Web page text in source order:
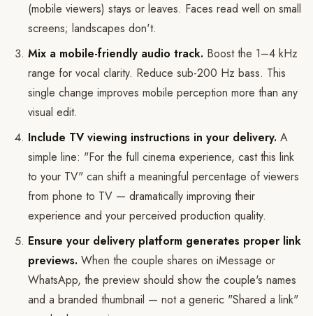
(mobile viewers) stays or leaves. Faces read well on small
screens; landscapes don't.
Mix a mobile-friendly audio track. Boost the 1–4 kHz
range for vocal clarity. Reduce sub-200 Hz bass. This
single change improves mobile perception more than any
visual edit.
Include TV viewing instructions in your delivery. A
simple line: "For the full cinema experience, cast this link
to your TV" can shift a meaningful percentage of viewers
from phone to TV — dramatically improving their
experience and your perceived production quality.
Ensure your delivery platform generates proper link
previews. When the couple shares on iMessage or
WhatsApp, the preview should show the couple's names
and a branded thumbnail — not a generic "Shared a link"